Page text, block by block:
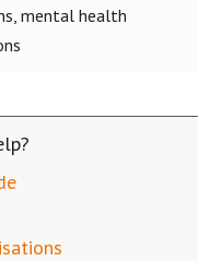
mental health